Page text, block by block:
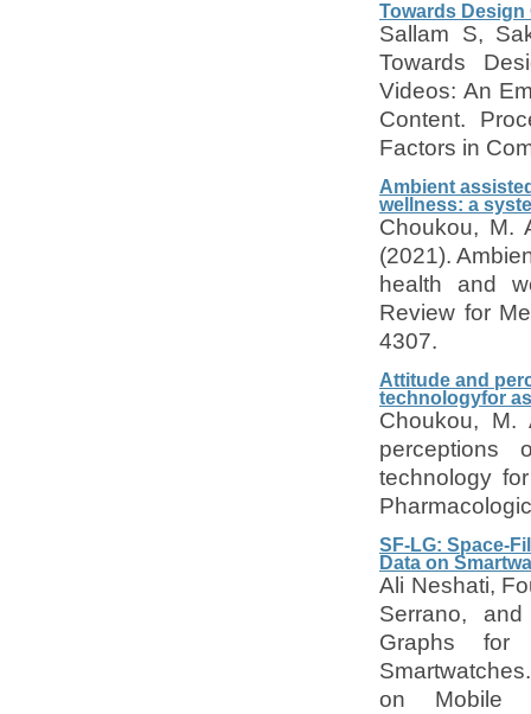
Towards Design
Sallam S,
Towards
Videos: An
Content.
Factors in
Ambient
wellness: a
Choukou, M.
(2021).
health and
Review for
4307.
Attitude and
technologyfor
Choukou, M.
perceptions
technology
SF-LG: Space-
Data on
Ali Neshati,
Serrano,
Graphs for
on Mobile